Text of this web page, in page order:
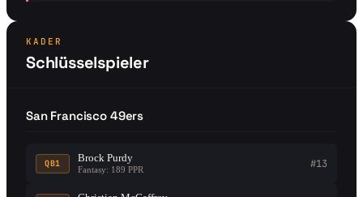
KADER
Schlüsselspieler
San Francisco 49ers
QB1 Brock Purdy
Fantasy: 189 PPR #13